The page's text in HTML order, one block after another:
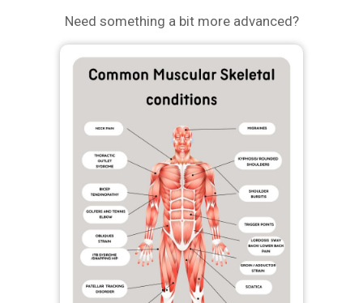
Need something a bit more advanced?